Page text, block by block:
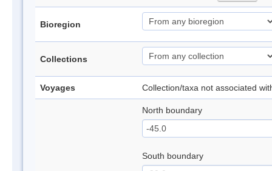
Bioregion
Collections
Voyages Collection/taxa not associated
North boundary
South boundary